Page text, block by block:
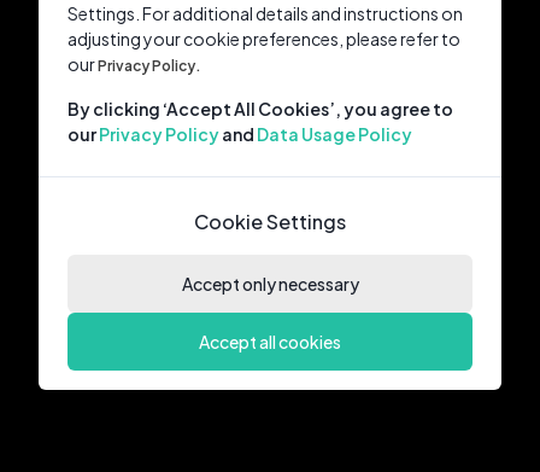
Settings. For additional details and instructions on
adjusting your cookie preferences, please refer to
ourPrivacy Policy.
By clicking ‘Accept All Cookies’, you agree to
ourPrivacy Policyand Data Usage Policy
Cookie Settings
Accept only necessary
Accept all cookies